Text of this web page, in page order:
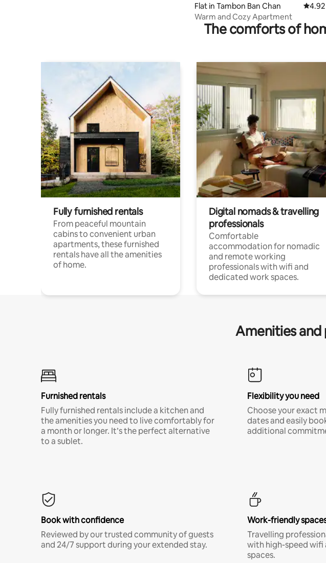
Flat in Tambon Ban Chan 4.92
Warm and Cozy Apartment
The comforts of
Fully furnished rentals
From peaceful mountain
cabins to convenient urban
apartments, these furnished
rentals have all the amenities
of home.
Digital nomads & travelling
professionals
Comfortable
accommodation for nomadic
and remote working
professionals with wifi and
dedicated work spaces.
Amenities and
Furnished rentals
Fully furnished rentals include a kitchen and
the amenities you need to live comfortably for
a month or longer. It’s the perfect alternative
to a sublet.
Flexibility you need
Choose your exact
dates and easily
additional
Book with confidence
Reviewed by our trusted community of guests
and 24/7 support during your extended stay.
Work-friendly
Travelling
with high-speed
spaces.